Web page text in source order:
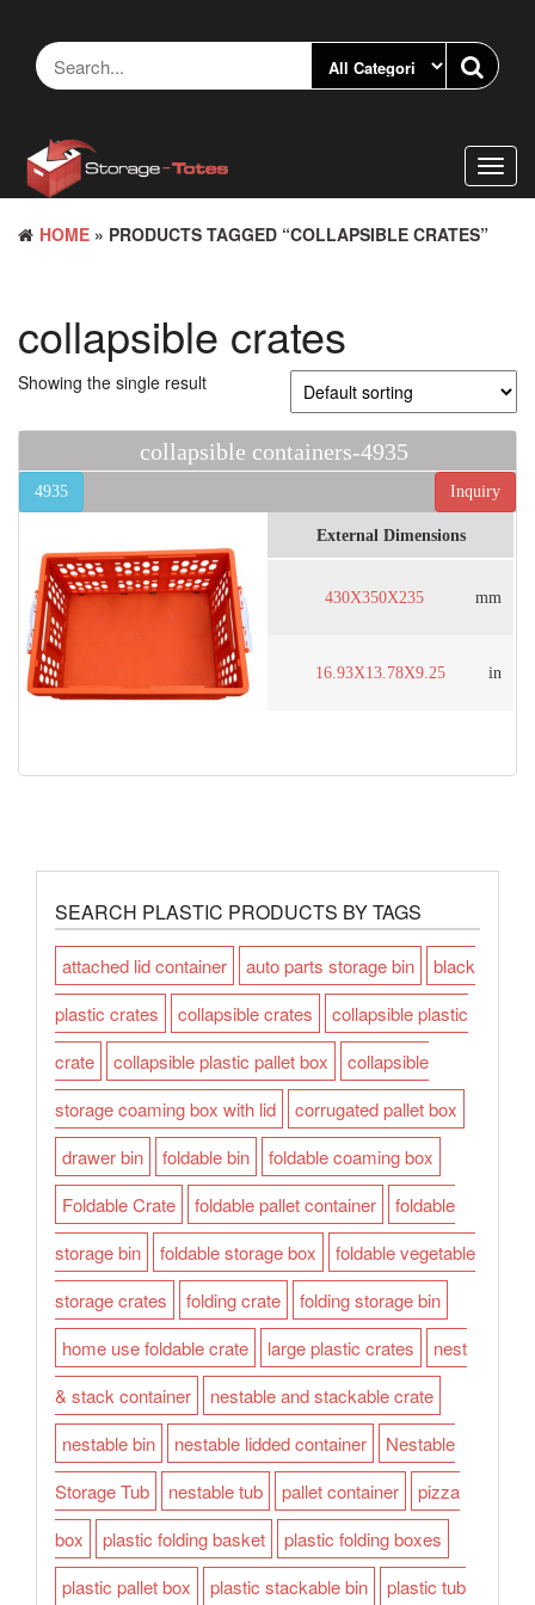
content
HOME » PRODUCTS TAGGED “COLLAPSIBLE CRATES”
collapsible crates
Showing the single result
collapsible containers-4935
Inquiry
4935
External Dimensions
430X350X235 mm
16.93X13.78X9.25 in
SEARCH PLASTIC PRODUCTS BY TAGS
attached lid container auto parts storage bin
black
plastic crates
collapsible crates
collapsible plastic
crate
collapsible plastic pallet box
collapsible
storage coaming box with lid
corrugated pallet box
drawer bin
foldable bin
foldable coaming box
Foldable Crate
foldable pallet container
foldable
storage bin
foldable storage box
foldable vegetable
storage crates
folding crate
folding storage bin
home use foldable crate
large plastic crates
nest
& stack container
nestable and stackable crate
nestable bin
nestable lidded container
Nestable
Storage Tub
nestable tub pallet container
pizza
box
plastic folding basket
plastic folding boxes
plastic pallet box
plastic stackable bin plastic tub